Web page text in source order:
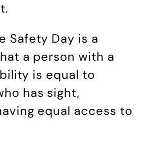
Safety Day is a
a person with a
is equal to
has sight,
equal access to